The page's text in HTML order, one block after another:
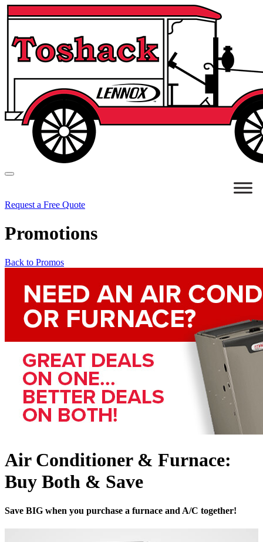
Request a Free Quote
Promotions
Back to Promos
Air Conditioner & Furnace:
Buy Both & Save
Save BIG when you purchase a furnace and A/C together!